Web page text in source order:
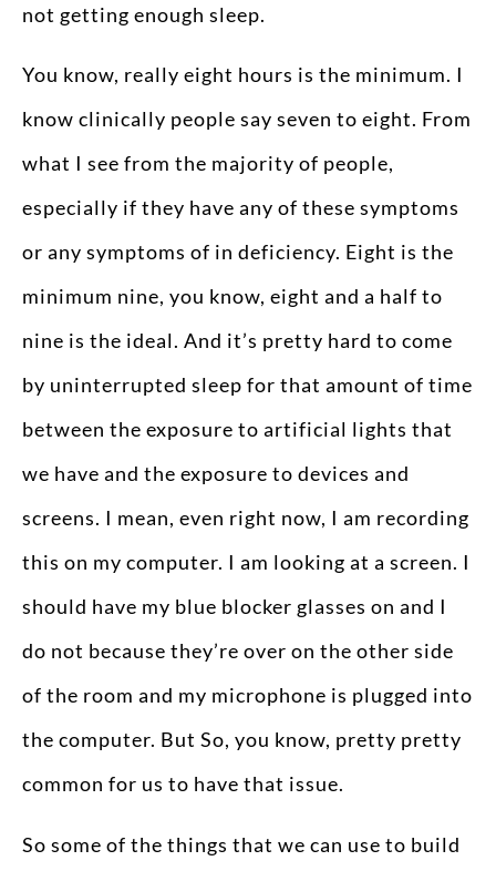
not getting enough sleep.
You know, really eight hours is the minimum. I
know clinically people say seven to eight. From
what I see from the majority of people,
especially if they have any of these symptoms
or any symptoms of in deficiency. Eight is the
minimum nine, you know, eight and a half to
nine is the ideal. And it’s pretty hard to come
by uninterrupted sleep for that amount of time
between the exposure to artificial lights that
we have and the exposure to devices and
screens. I mean, even right now, I am recording
this on my computer. I am looking at a screen. I
should have my blue blocker glasses on and I
do not because they’re over on the other side
of the room and my microphone is plugged into
the computer. But So, you know, pretty pretty
common for us to have that issue.
So some of the things that we can use to build